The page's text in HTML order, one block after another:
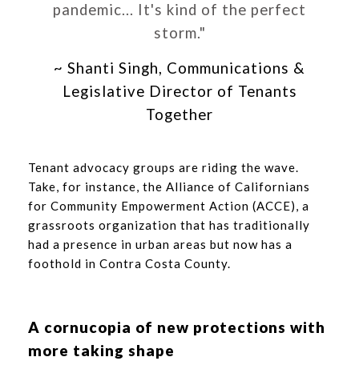
pandemic... It's kind of the perfect
storm."
~ Shanti Singh, Communications &
Legislative Director of Tenants
Together
Tenant advocacy groups are riding the wave.
Take, for instance, the Alliance of Californians
for Community Empowerment Action (ACCE), a
grassroots organization that has traditionally
had a presence in urban areas but now has a
foothold in Contra Costa County.
A cornucopia of new protections with
more taking shape